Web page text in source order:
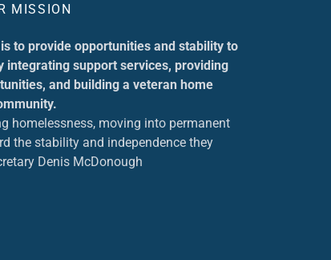
MISSION
to provide opportunities and stability to
integrating support services, providing
and building a veteran home
homelessness, moving into permanent
the stability and independence they
Denis McDonough